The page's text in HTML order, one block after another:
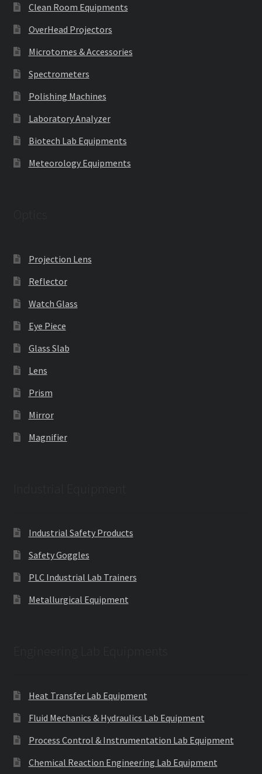
Clean Room Equipments
OverHead Projectors
Microtomes & Accessories
Spectrometers
Polishing Machines
Laboratory Analyzer
Biotech Lab Equipments
Meteorology Equipments
Projection Lens
Reflector
Watch Glass
Eye Piece
Glass Slab
Lens
Prism
Mirror
Magnifier
Industrial Safety Products
Safety Goggles
PLC Industrial Lab Trainers
Metallurgical Equipment
Heat Transfer Lab Equipment
Fluid Mechanics & Hydraulics Lab Equipment
Process Control & Instrumentation Lab Equipment
Chemical Reaction Engineering Lab Equipment